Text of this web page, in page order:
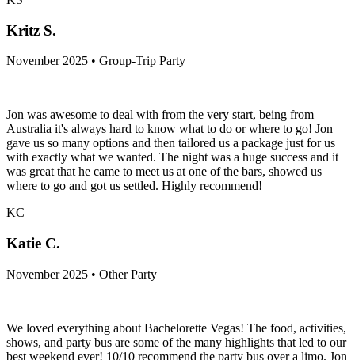
Kritz S.
November 2025 • Group-Trip Party
Jon was awesome to deal with from the very start, being from
Australia it's always hard to know what to do or where to go! Jon
gave us so many options and then tailored us a package just for us
with exactly what we wanted. The night was a huge success and it
was great that he came to meet us at one of the bars, showed us
where to go and got us settled. Highly recommend!
KC
Katie C.
November 2025 • Other Party
We loved everything about Bachelorette Vegas! The food, activities,
shows, and party bus are some of the many highlights that led to our
best weekend ever! 10/10 recommend the party bus over a limo. Jon